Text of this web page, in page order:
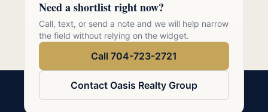
Need a shortlist right now?
Call, text, or send a note and we will help narrow
the field without relying on the widget.
Call 704-723-2721
Contact Oasis Realty Group
Call 704-723-2721